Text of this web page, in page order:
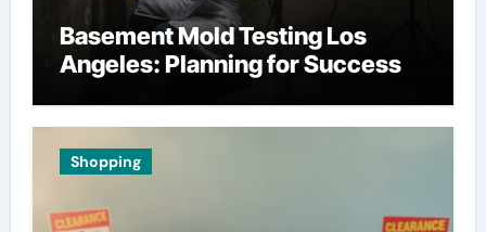
Basement Mold Testing Los
Angeles: Planning for Success
Shopping